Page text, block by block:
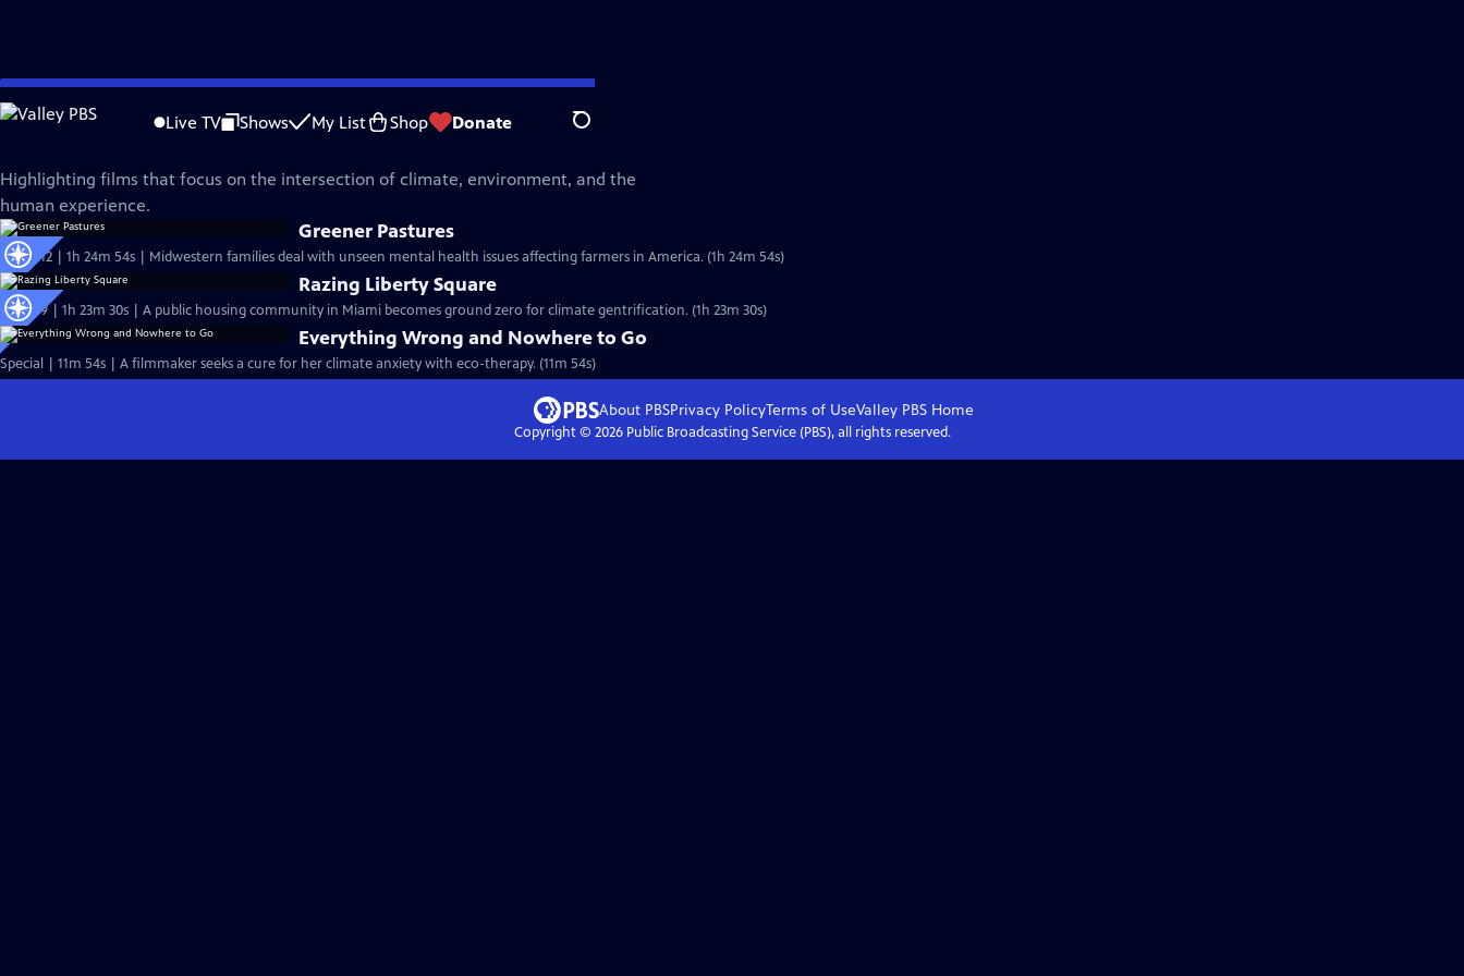
Skip
to
Live TV Shows My List Shop Donate Search
Independent Lens
Highlighting films that focus on the intersection of climate, environment, and the
human experience.
Greener Pastures
S25 Ep12 | 1h 24m 54s | Midwestern families deal with unseen mental health issues affecting farmers in America. (1h 24m 54s)
Razing Liberty Square
S25 Ep9 | 1h 23m 30s | A public housing community in Miami becomes ground zero for climate gentrification. (1h 23m 30s)
Everything Wrong and Nowhere to Go
Special | 11m 54s | A filmmaker seeks a cure for her climate anxiety with eco-therapy. (11m 54s)
About PBSPrivacy PolicyTerms of UseValley PBS Home
Copyright © 2026Public Broadcasting Service (PBS), all rights reserved.